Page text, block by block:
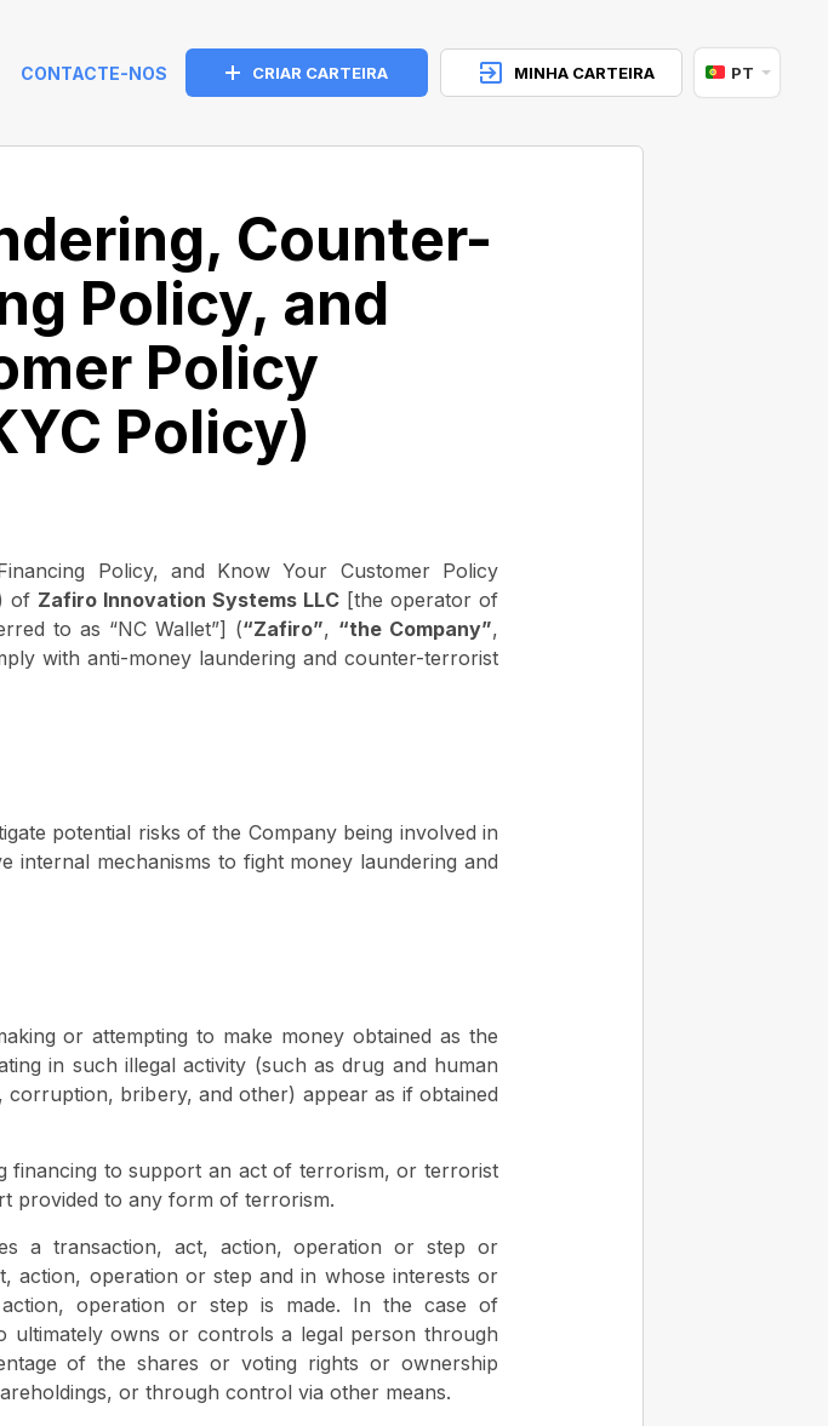
CONTACTE-NOS CRIAR CARTEIRA MINHA CARTEIRA PT
Counter-
Policy, and
Policy
Policy)
Policy, and Know Your Customer Policy
of Zafiro Innovation Systems LLC [the operator of
to as “NC Wallet”] (“Zafiro”, “the Company”,
with anti-money laundering and counter-terrorist
potential risks of the Company being involved in
internal mechanisms to fight money laundering and
or attempting to make money obtained as the
in such illegal activity (such as drug and human
bribery, and other) appear as if obtained
financing to support an act of terrorism, or terrorist
provided to any form of terrorism.
a transaction, act, action, operation or step or
action, operation or step and in whose interests or
operation or step is made. In the case of
ultimately owns or controls a legal person through
of the shares or voting rights or ownership
or through control via other means.